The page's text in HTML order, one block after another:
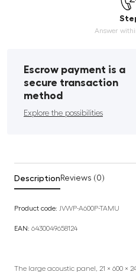
Answer
Escrow payment is a
secure transaction
method
Explore the possibilities
Description Reviews (0)
Product code: JVWP-A600P-TAMU
EAN: 6430049658124
The large acoustic panel, 21 × 600 ×